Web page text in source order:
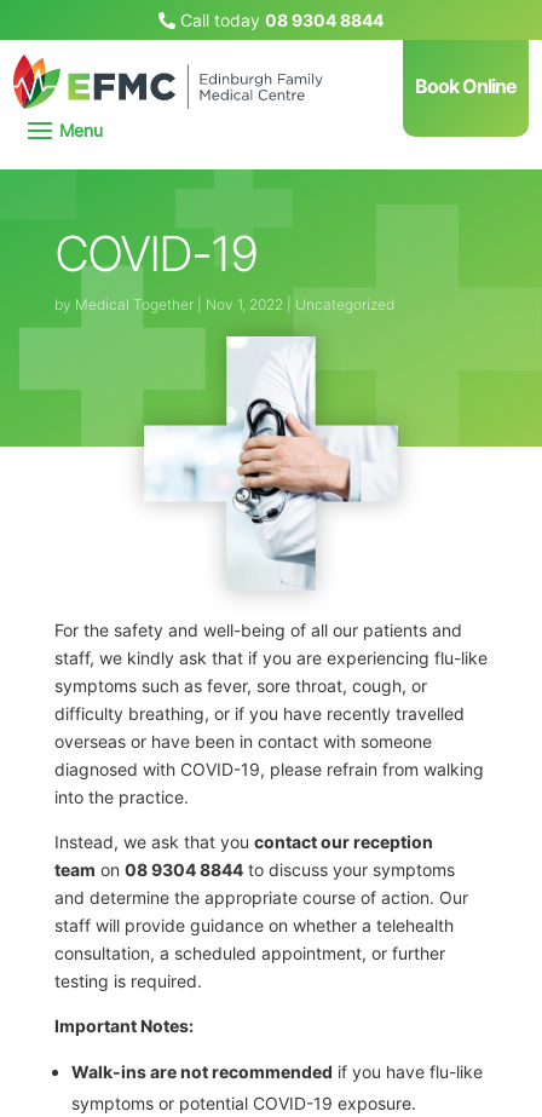
Book Online
Call today 08 9304 8844
COVID-19
by Medical Together| Nov 1, 2022 Uncategorized
For the safety and well-being of all our patients and
staff, we kindly ask that if you are experiencing flu-like
symptoms such as fever, sore throat, cough, or
difficulty breathing, or if you have recently travelled
overseas or have been in contact with someone
diagnosed with COVID-19, please refrain from walking
into the practice.
Instead, we ask that you contact our reception
team on 08 9304 8844to discuss your symptoms
and determine the appropriate course of action. Our
staff will provide guidance on whether a telehealth
consultation, a scheduled appointment, or further
testing is required.
Important Notes:
Walk-ins are not recommended if you have flu-like
symptoms or potential COVID-19 exposure.